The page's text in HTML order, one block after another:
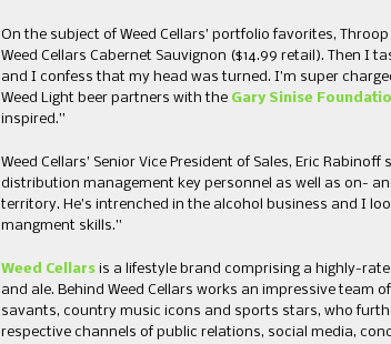
On the subject of Weed Cellars’ portfolio favorites,
Weed Cellars Cabernet Sauvignon ($14.99 retail). Then I
and I confess that my head was turned. I’m super
Weed Light beer partners with the Gary Sinise
inspired.”
Weed Cellars’ Senior Vice President of Sales, Eric
distribution management key personnel as well as on-
territory. He’s intrenched in the alcohol business and I
mangment skills.”
Weed Cellars is a lifestyle brand comprising a highly-
and ale. Behind Weed Cellars works an impressive team
savants, country music icons and sports stars, who
respective channels of public relations, social media,